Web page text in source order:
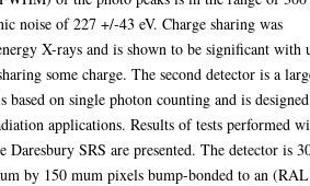
noise of 227 +/-43 eV. Charge sharing was
X-rays and is shown to be significant with
some charge. The second detector is a
on single photon counting and is
applications. Results of tests performed
Daresbury SRS are presented. The detector is
by 150 mum pixels bump-bonded to an (RAL